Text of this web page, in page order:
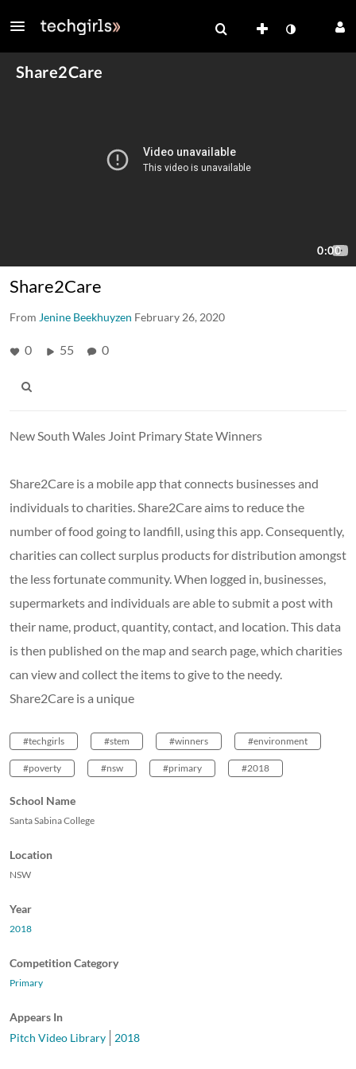
Share2Care
From Jenine Beekhuyzen February 26, 2020
0 55 0
New South Wales Joint Primary State Winners
Share2Care is a mobile app that connects businesses and
individuals to charities. Share2Care aims to reduce the
number of food going to landfill, using this app. Consequently,
charities can collect surplus products for distribution amongst
the less fortunate community. When logged in, businesses,
supermarkets and individuals are able to submit a post with
their name, product, quantity, contact, and location. This data
is then published on the map and search page, which charities
can view and collect the items to give to the needy.
Share2Care is a unique
#techgirls #stem #winners #environment
#poverty #nsw #primary #2018
School Name
Santa Sabina College
Location
NSW
Year
2018
Competition Category
Primary
Appears In
Pitch Video Library
2018